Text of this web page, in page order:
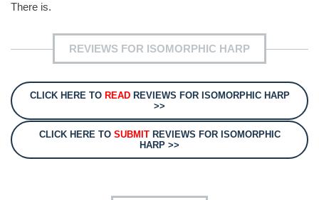
There is.
REVIEWS FOR ISOMORPHIC HARP
CLICK HERE TO READREVIEWS FOR ISOMORPHIC HARP
>>
CLICK HERE TO SUBMITREVIEWS FOR ISOMORPHIC
HARP >>